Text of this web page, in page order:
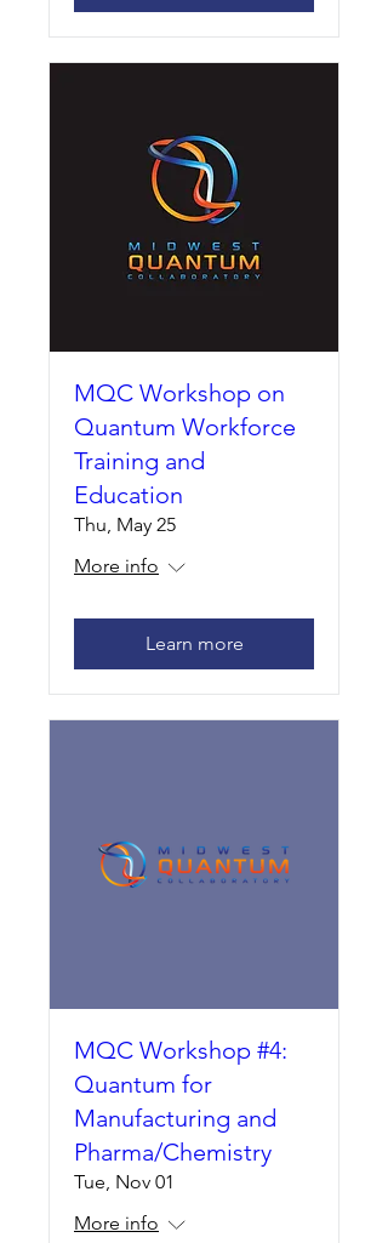
MQC Workshop on
Quantum Workforce
Training and
Education
Thu, May 25
More info
Learn more
MQC Workshop #4:
Quantum for
Manufacturing and
Pharma/Chemistry
Tue, Nov 01
More info